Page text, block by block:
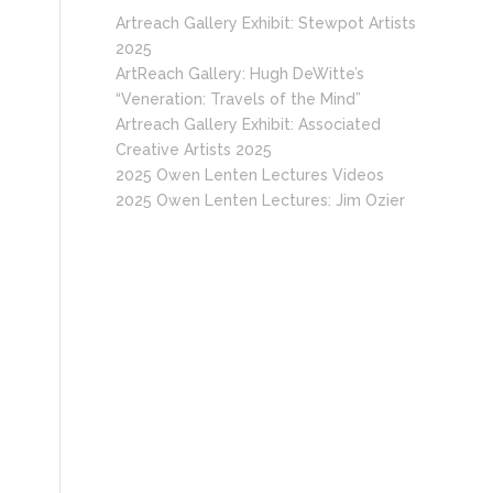
Artreach Gallery Exhibit: Stewpot Artists
2025
ArtReach Gallery: Hugh DeWitte’s
“Veneration: Travels of the Mind”
Artreach Gallery Exhibit: Associated
Creative Artists 2025
2025 Owen Lenten Lectures Videos
2025 Owen Lenten Lectures: Jim Ozier